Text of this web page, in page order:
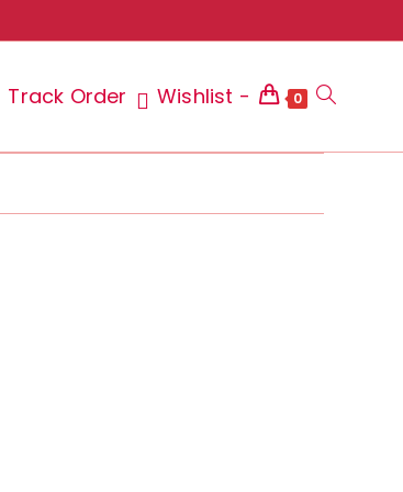
Track Order Wishlist - 0 Toggle